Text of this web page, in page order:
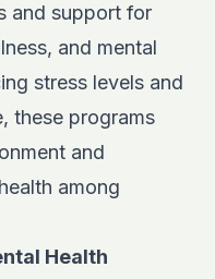
and support for
and mental
stress levels and
these programs
and
among
Health